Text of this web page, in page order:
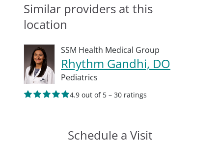
Similar providers at this
location
SSM Health Medical Group
Rhythm Gandhi, DO
Pediatrics
4.9 out of 5 – 30 ratings
Schedule a Visit